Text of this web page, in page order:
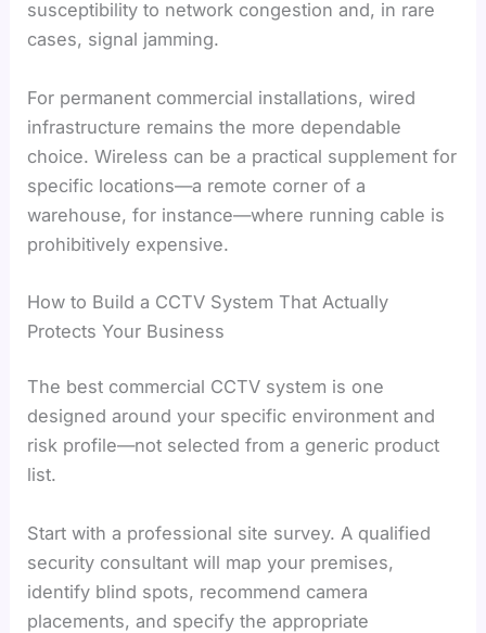
susceptibility to network congestion and, in rare
cases, signal jamming.
For permanent commercial installations, wired
infrastructure remains the more dependable
choice. Wireless can be a practical supplement for
specific locations—a remote corner of a
warehouse, for instance—where running cable is
prohibitively expensive.
How to Build a CCTV System That Actually
Protects Your Business
The best commercial CCTV system is one
designed around your specific environment and
risk profile—not selected from a generic product
list.
Start with a professional site survey. A qualified
security consultant will map your premises,
identify blind spots, recommend camera
placements, and specify the appropriate